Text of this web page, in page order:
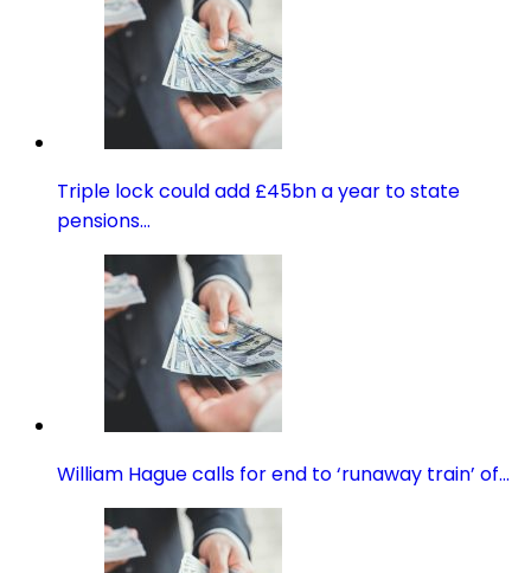
Triple lock could add £45bn a year to state
pensions…
William Hague calls for end to ‘runaway train’ of…